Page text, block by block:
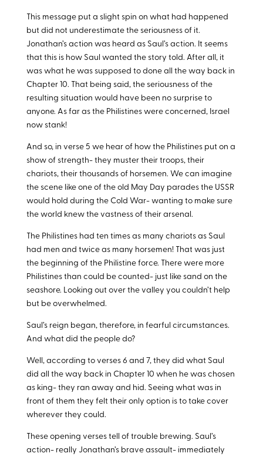
This message put a slight spin on what had happened
but did not underestimate the seriousness of it.
Jonathan’s action was heard as Saul’s action. It seems
that this is how Saul wanted the story told. After all, it
was what he was supposed to done all the way back in
Chapter 10. That being said, the seriousness of the
resulting situation would have been no surprise to
anyone. As far as the Philistines were concerned, Israel
now stank!
And so, in verse 5 we hear of how the Philistines put on a
show of strength- they muster their troops, their
chariots, their thousands of horsemen. We can imagine
the scene like one of the old May Day parades the USSR
would hold during the Cold War- wanting to make sure
the world knew the vastness of their arsenal.
The Philistines had ten times as many chariots as Saul
had men and twice as many horsemen! That was just
the beginning of the Philistine force. There were more
Philistines than could be counted- just like sand on the
seashore. Looking out over the valley you couldn’t help
but be overwhelmed.
Saul’s reign began, therefore, in fearful circumstances.
And what did the people do?
Well, according to verses 6 and 7, they did what Saul
did all the way back in Chapter 10 when he was chosen
as king- they ran away and hid. Seeing what was in
front of them they felt their only option is to take cover
wherever they could.
These opening verses tell of trouble brewing. Saul’s
action- really Jonathan’s brave assault- immediately